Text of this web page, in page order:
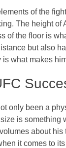
of the
The height
of the floor is
but also
what makes
only been a
is something
about
it comes to